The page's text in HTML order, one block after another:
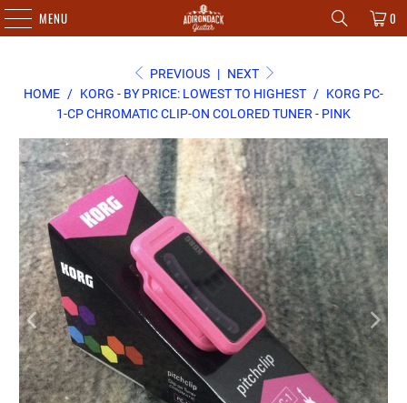
MENU 0
PREVIOUS | NEXT
HOME / KORG - BY PRICE: LOWEST TO HIGHEST / KORG PC-
1-CP CHROMATIC CLIP-ON COLORED TUNER - PINK